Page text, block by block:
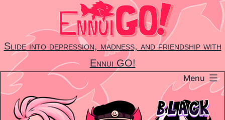
content
Slide into depression, madness, and friendship with
Ennui GO!
Menu